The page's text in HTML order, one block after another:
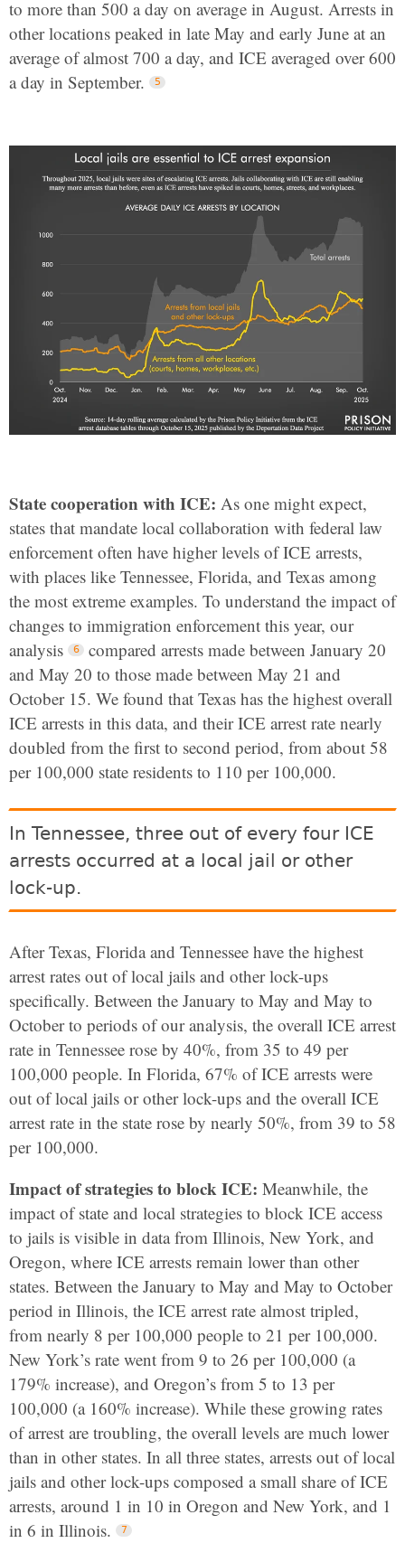
to more than 500 a day on average in August. Arrests in
other locations peaked in late May and early June at an
average of almost 700 a day, and ICE averaged over 600
a day in September.
State cooperation with ICE: As one might expect,
states that mandate local collaboration with federal law
enforcement often have higher levels of ICE arrests,
with places like Tennessee, Florida, and Texas among
the most extreme examples. To understand the impact of
changes to immigration enforcement this year, our
analysis
compared arrests made between January 20
and May 20 to those made between May 21 and
October 15. We found that Texas has the highest overall
ICE arrests in this data, and their ICE arrest rate nearly
doubled from the first to second period, from about 58
per 100,000 state residents to 110 per 100,000.
In Tennessee, three out of every four ICE
arrests occurred at a local jail or other
lock-up.
After Texas, Florida and Tennessee have the highest
arrest rates out of local jails and other lock-ups
specifically. Between the January to May and May to
October to periods of our analysis, the overall ICE arrest
rate in Tennessee rose by 40%, from 35 to 49 per
100,000 people. In Florida, 67% of ICE arrests were
out of local jails or other lock-ups and the overall ICE
arrest rate in the state rose by nearly 50%, from 39 to 58
per 100,000.
Impact of strategies to block ICE: Meanwhile, the
impact of state and local strategies to block ICE access
to jails is visible in data from Illinois, New York, and
Oregon, where ICE arrests remain lower than other
states. Between the January to May and May to October
period in Illinois, the ICE arrest rate almost tripled,
from nearly 8 per 100,000 people to 21 per 100,000.
New York’s rate went from 9 to 26 per 100,000 (a
179% increase), and Oregon’s from 5 to 13 per
100,000 (a 160% increase). While these growing rates
of arrest are troubling, the overall levels are much lower
than in other states. In all three states, arrests out of local
jails and other lock-ups composed a small share of ICE
arrests, around 1 in 10 in Oregon and New York, and 1
in 6 in Illinois.